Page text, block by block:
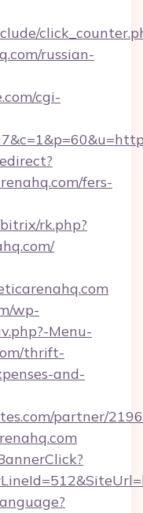
russian-
cgi-
fers-
rk.php?
wp-
Menu-
thrift-
and-
partner/